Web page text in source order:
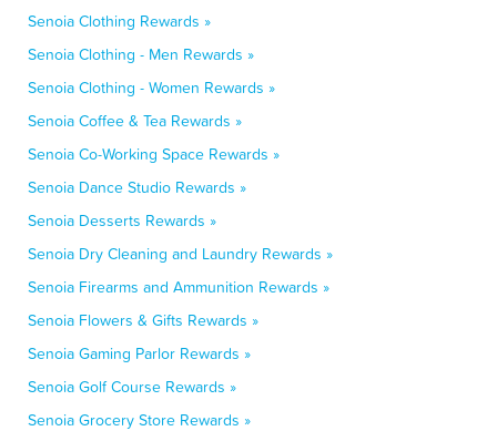
Senoia Clothing Rewards »
Senoia Clothing - Men Rewards »
Senoia Clothing - Women Rewards »
Senoia Coffee & Tea Rewards »
Senoia Co-Working Space Rewards »
Senoia Dance Studio Rewards »
Senoia Desserts Rewards »
Senoia Dry Cleaning and Laundry Rewards »
Senoia Firearms and Ammunition Rewards »
Senoia Flowers & Gifts Rewards »
Senoia Gaming Parlor Rewards »
Senoia Golf Course Rewards »
Senoia Grocery Store Rewards »